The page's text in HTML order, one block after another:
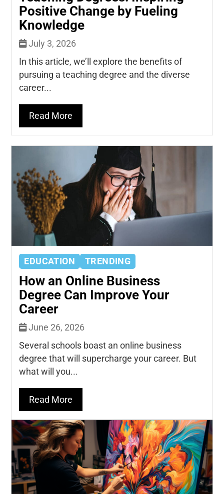
Positive Change by Fueling
Knowledge
July 3, 2026
In this article, we’ll explore the benefits of
pursuing a teaching degree and the diverse
career...
Read More
EDUCATION TRENDING
How an Online Business
Degree Can Improve Your
Career
June 26, 2026
Several schools boast an online business
degree that will supercharge your career. But
what will you...
Read More